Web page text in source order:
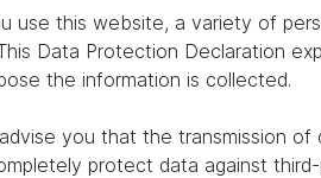
use this website, a variety of
Data Protection Declaration
the information is collected.
you that the transmission
protect data against